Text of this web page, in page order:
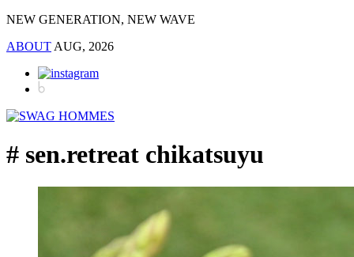
NEW GENERATION, NEW WAVE
ABOUT AUG, 2026
# sen.retreat chikatsuyu